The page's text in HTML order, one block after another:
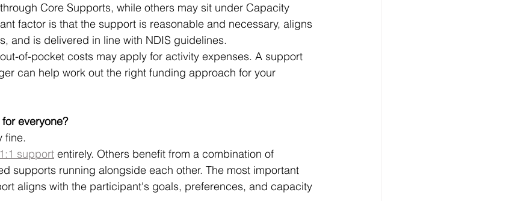
Core Supports, while others may sit under Capacity
factor is that the support is reasonable and necessary, aligns
and is delivered in line with NDIS guidelines.
of-pocket costs may apply for activity expenses. A support
can help work out the right funding approach for your
everyone?
fine.
1:1 support entirely. Others benefit from a combination of
supports running alongside each other. The most important
aligns with the participant's goals, preferences, and capacity